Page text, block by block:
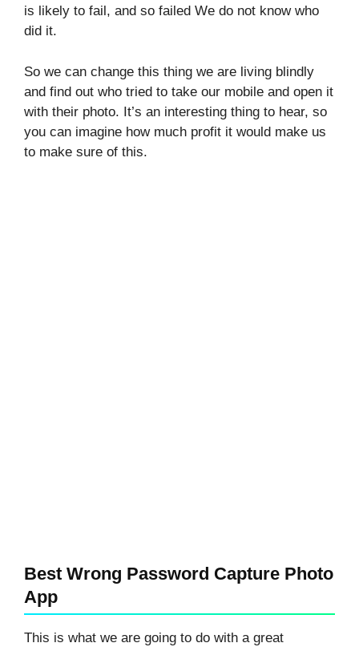
is likely to fail, and so failed We do not know who
did it.
So we can change this thing we are living blindly
and find out who tried to take our mobile and open it
with their photo. It’s an interesting thing to hear, so
you can imagine how much profit it would make us
to make sure of this.
Best Wrong Password Capture Photo
App
This is what we are going to do with a great